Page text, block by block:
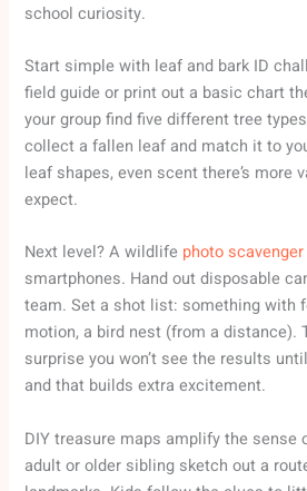
school curiosity.
Start simple with leaf and bark ID
field guide or print out a basic chart
your group find five different tree
collect a fallen leaf and match it to
leaf shapes, even scent there’s more
expect.
Next level? A wildlife photo scavenger
smartphones. Hand out disposable
team. Set a shot list: something with
motion, a bird nest (from a distance).
surprise you won’t see the results
and that builds extra excitement.
DIY treasure maps amplify the sense
adult or older sibling sketch out a